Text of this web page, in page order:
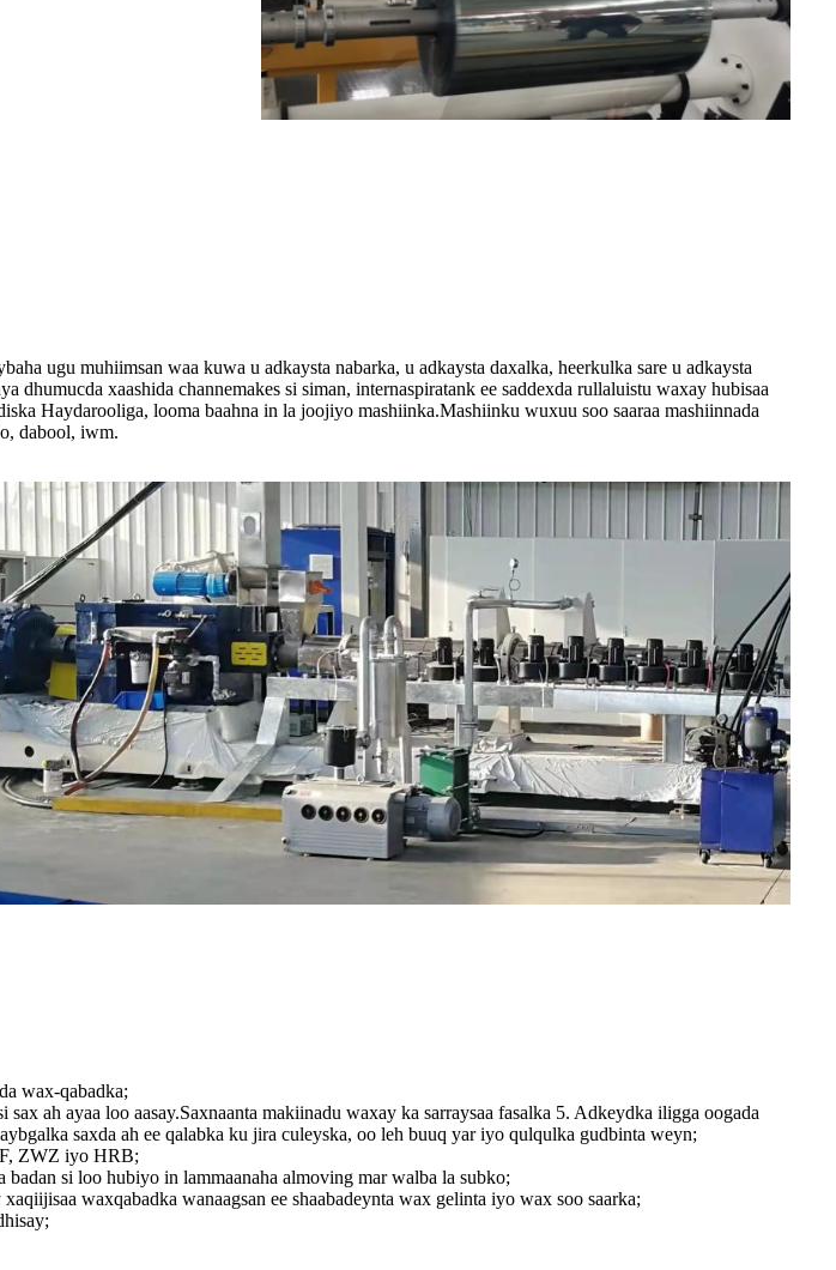
ugu muhiimsan waa kuwa u adkaysta nabarka, u adkaysta daxalka, heerkulka sare u adkaysta
dhumucda xaashida channemakes si siman, internaspiratank ee saddexda rullaluistu waxay hubisaa
Haydarooliga, looma baahna in la joojiyo mashiinka.Mashiinku wuxuu soo saaraa mashiinnada
dabool, iwm.
wax-qabadka;
ah ayaa loo aasay.Saxnaanta makiinadu waxay ka sarraysaa fasalka 5. Adkeydka iligga oogada
saxda ah ee qalabka ku jira culeyska, oo leh buuq yar iyo qulqulka gudbinta weyn;
ZWZ iyo HRB;
si loo hubiyo in lammaanaha almoving mar walba la subko;
waxqabadka wanaagsan ee shaabadeynta wax gelinta iyo wax soo saarka;